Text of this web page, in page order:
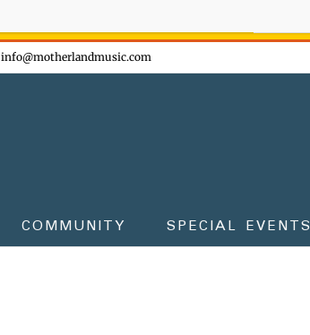
info@motherlandmusic.com
COMMUNITY SPECIAL EVENTS